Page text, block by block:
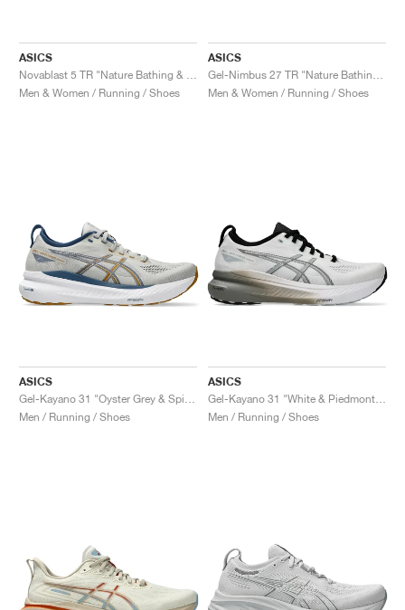
ASICS
Men & Women / Running / Shoes
ASICS
Men & Women / Running / Shoes
ASICS
Men / Running / Shoes
ASICS
Men / Running / Shoes